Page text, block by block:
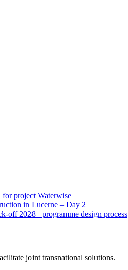
for project Waterwise
in Lucerne – Day 2
2028+ programme design process
joint transnational solutions.